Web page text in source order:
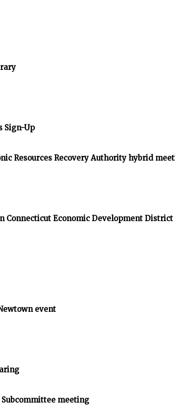
Sign-Up
Resources Recovery Authority hybrid
Connecticut Economic Development
event
meeting